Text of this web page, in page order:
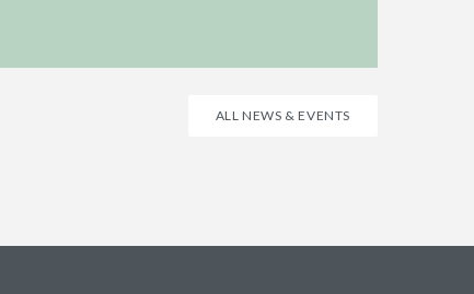
ALL NEWS & EVENTS